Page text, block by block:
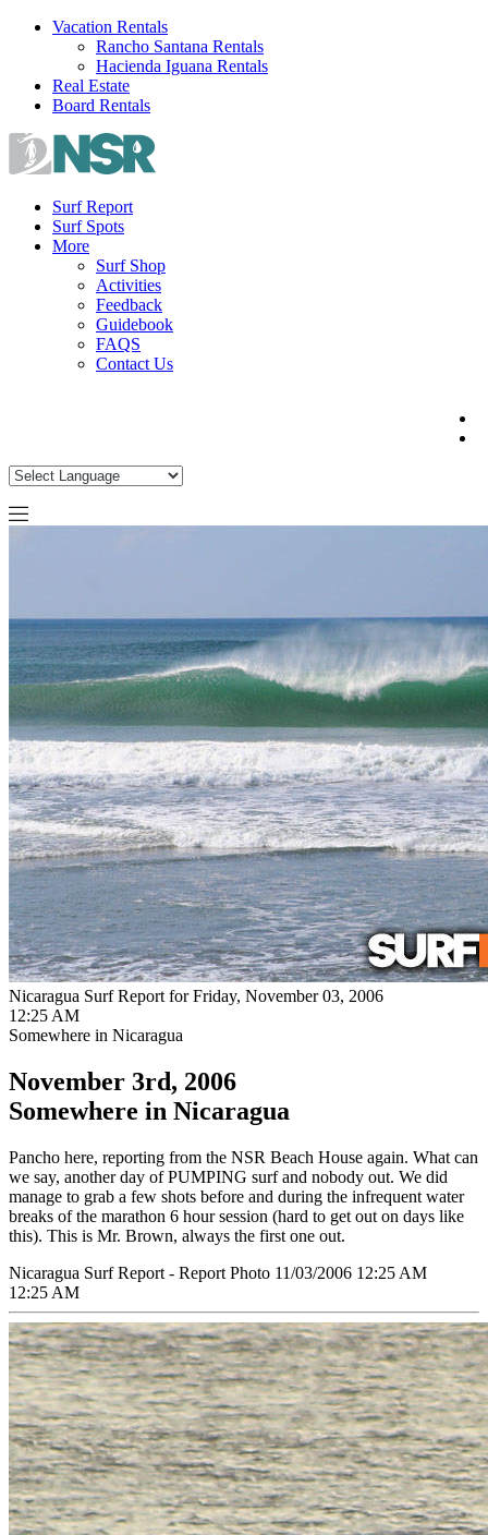
Skip
Vacation Rentals
Rancho Santana Rentals
Hacienda Iguana Rentals
Real Estate
Board Rentals
Surf Report
Surf Spots
More
Surf Shop
Activities
Feedback
Guidebook
FAQS
Contact Us
Nicaragua Surf Report for Friday, November 03, 2006
12:25 AM
Somewhere in Nicaragua
November 3rd, 2006
Somewhere in Nicaragua
Pancho here, reporting from the NSR Beach House again. What can
we say, another day of PUMPING surf and nobody out. We did
manage to grab a few shots before and during the infrequent water
breaks of the marathon 6 hour session (hard to get out on days like
this). This is Mr. Brown, always the first one out.
Nicaragua Surf Report - Report Photo 11/03/2006 12:25 AM
12:25 AM